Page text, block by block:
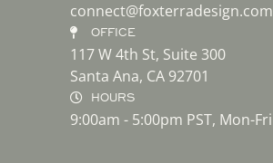
connect@foxterradesign.com
OFFICE
117 W 4th St, Suite 300
Santa Ana, CA 92701
HOURS
9:00am - 5:00pm PST, Mon-Fri